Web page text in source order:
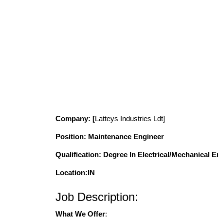
Company: [Latteys Industries Ldt]
Position: Maintenance Engineer
Qualification: Degree In Electrical/Mechanical
Location:IN
Job Description:
What We Offer: